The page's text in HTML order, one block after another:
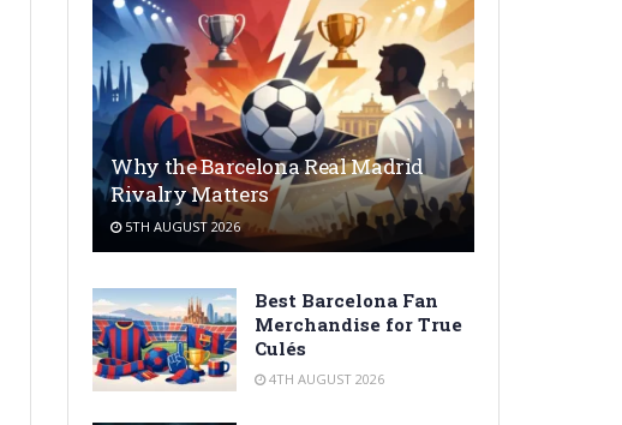
Why the Barcelona Real Madrid
Rivalry Matters
5TH AUGUST 2026
Best Barcelona Fan
Merchandise for True
Culés
4TH AUGUST 2026